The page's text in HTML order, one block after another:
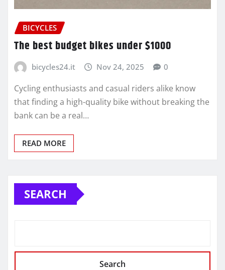
BICYCLES
The best budget bikes under $1000
bicycles24.it Nov 24, 2025 0
Cycling enthusiasts and casual riders alike know
that finding a high-quality bike without breaking the
bank can be a real…
READ MORE
SEARCH
Search